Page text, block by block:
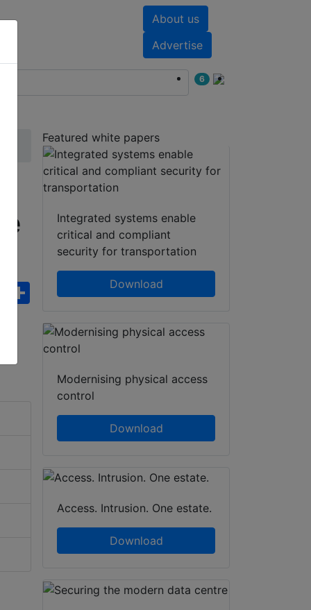
About us
Advertise
6
WhatsApp
Share
Featured white papers
Integrated systems enable
critical and compliant
security for transportation
Download
Modernising physical access
control
Download
Access. Intrusion. One estate.
Download